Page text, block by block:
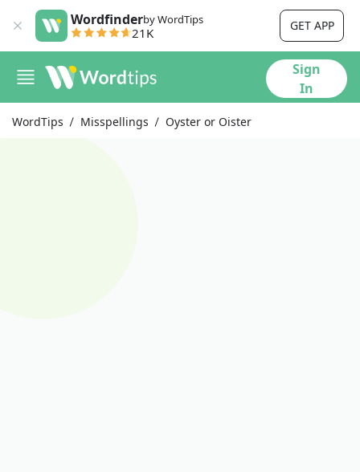
Wordfinderby WordTips
21K GET APP
Sign
In
WordTips Misspellings Oyster or Oister